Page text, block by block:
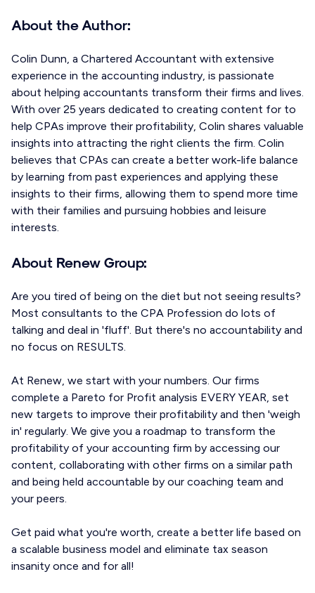
About the Author:
Colin Dunn, a Chartered Accountant with extensive
experience in the accounting industry, is passionate
about helping accountants transform their firms and lives.
With over 25 years dedicated to creating content for to
help CPAs improve their profitability, Colin shares valuable
insights into attracting the right clients the firm. Colin
believes that CPAs can create a better work-life balance
by learning from past experiences and applying these
insights to their firms, allowing them to spend more time
with their families and pursuing hobbies and leisure
interests.
About Renew Group:
Are you tired of being on the diet but not seeing results?
Most consultants to the CPA Profession do lots of
talking and deal in 'fluff'. But there's no accountability and
no focus on RESULTS.
At Renew, we start with your numbers. Our firms
complete a Pareto for Profit analysis EVERY YEAR, set
new targets to improve their profitability and then 'weigh
in' regularly. We give you a roadmap to transform the
profitability of your accounting firm by accessing our
content, collaborating with other firms on a similar path
and being held accountable by our coaching team and
your peers.
Get paid what you're worth, create a better life based on
a scalable business model and eliminate tax season
insanity once and for all!